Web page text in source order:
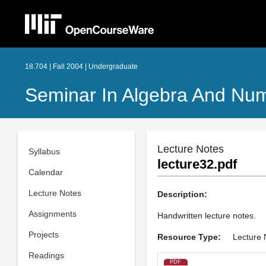
18.704 | Fall 2004 | Undergraduate
Seminar In Algebra And
Syllabus
Calendar
Lecture Notes
Assignments
Projects
Readings
Lecture Notes
lecture32.pdf
Description:
Handwritten lecture notes.
Resource Type: Lecture
PDF